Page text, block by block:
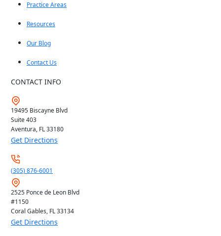
Practice Areas
Resources
Our Blog
Contact Us
CONTACT INFO
19495 Biscayne Blvd
Suite 403
Aventura, FL33180
Get Directions
(305) 876-6001
2525 Ponce de Leon Blvd
#1150
Coral Gables, FL33134
Get Directions